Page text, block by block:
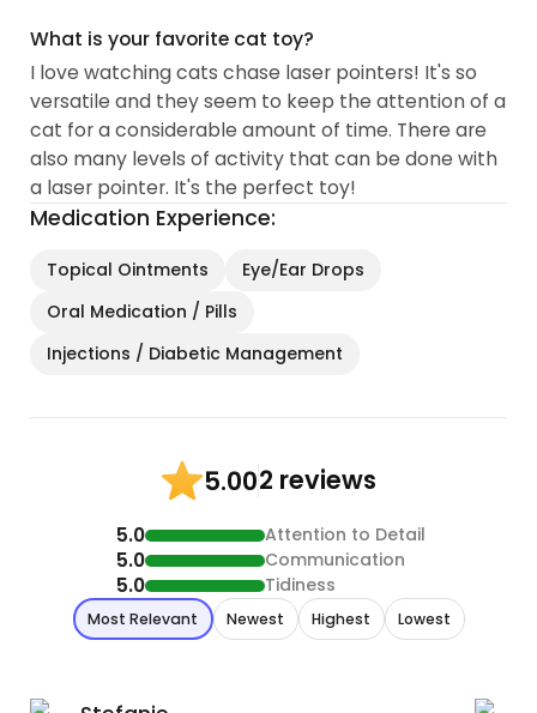
What is your favorite cat toy?
I love watching cats chase laser pointers! It's so
versatile and they seem to keep the attention of a
cat for a considerable amount of time. There are
also many levels of activity that can be done with
a laser pointer. It's the perfect toy!
Medication Experience:
Topical Ointments
Eye/Ear Drops
Oral Medication / Pills
Injections / Diabetic Management
5.002 reviews
5.0 Attention to Detail
5.0 Communication
5.0 Tidiness
Most Relevant Newest Highest Lowest